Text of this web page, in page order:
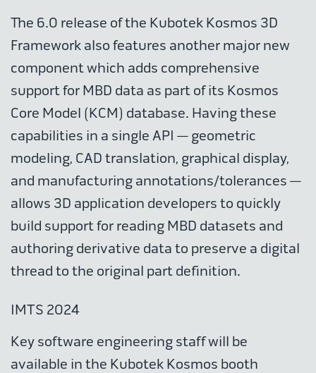
The 6.0 release of the Kubotek Kosmos 3D
Framework also features another major new
component which adds comprehensive
support for MBD data as part of its Kosmos
Core Model (KCM) database. Having these
capabilities in a single API — geometric
modeling, CAD translation, graphical display,
and manufacturing annotations/tolerances —
allows 3D application developers to quickly
build support for reading MBD datasets and
authoring derivative data to preserve a digital
thread to the original part definition.
IMTS 2024
Key software engineering staff will be
available in the Kubotek Kosmos booth